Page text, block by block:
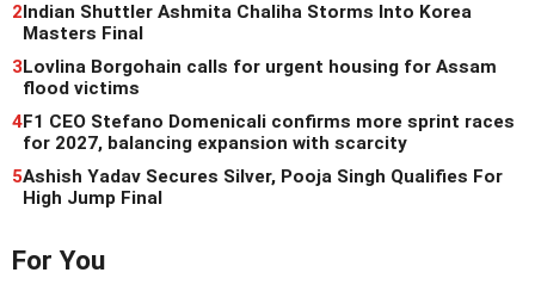
2 Indian Shuttler Ashmita Chaliha Storms Into Korea
Masters Final
3Lovlina Borgohain calls for urgent housing for Assam
flood victims
4F1 CEO Stefano Domenicali confirms more sprint races
for 2027, balancing expansion with scarcity
5Ashish Yadav Secures Silver, Pooja Singh Qualifies For
High Jump Final
For You